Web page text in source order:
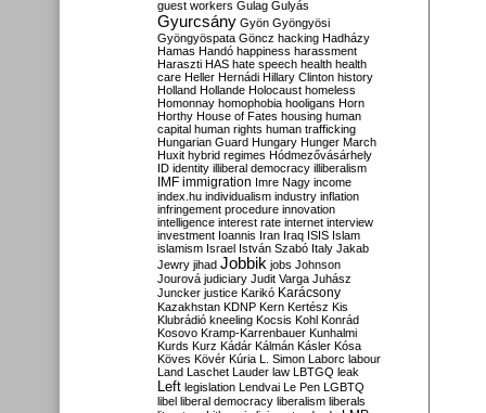
guest workers Gulag Gulyás
Gyurcsány Gyön Gyöngyösi
Gyöngyöspata Göncz hacking Hadházy
Hamas Handó happiness harassment
Haraszti HAS hate speech health health
care Heller Hernádi Hillary Clinton history
Holland Hollande Holocaust homeless
Homonnay homophobia hooligans Horn
Horthy House of Fates housing human
capital human rights human trafficking
Hungarian Guard Hungary Hunger March
Huxit hybrid regimes Hódmezővásárhely
ID identity illiberal democracy illiberalism
IMF immigration Imre Nagy income
index.hu individualism industry inflation
infringement procedure innovation
intelligence interest rate internet interview
investment Ioannis Iran Iraq ISIS Islam
islamism Israel István Szabó Italy Jakab
Jewry jihad Jobbik jobs Johnson
Jourová judiciary Judit Varga Juhász
Juncker justice Karikó Karácsony
Kazakhstan KDNP Kern Kertész Kis
Klubrádió kneeling Kocsis Kohl Konrád
Kosovo Kramp-Karrenbauer Kunhalmi
Kurds Kurz Kádár Kálmán Kásler Kósa
Köves Kövér Kúria L. Simon Laborc labour
Land Laschet Lauder law LBTGQ leak
Left legislation Lendvai Le Pen LGBTQ
libel liberal democracy liberalism liberals